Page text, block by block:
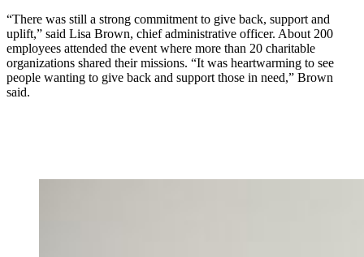
“There was still a strong commitment to give back, support and
uplift,” said Lisa Brown, chief administrative officer. About 200
employees attended the event where more than 20 charitable
organizations shared their missions. “It was heartwarming to see
people wanting to give back and support those in need,” Brown
said.